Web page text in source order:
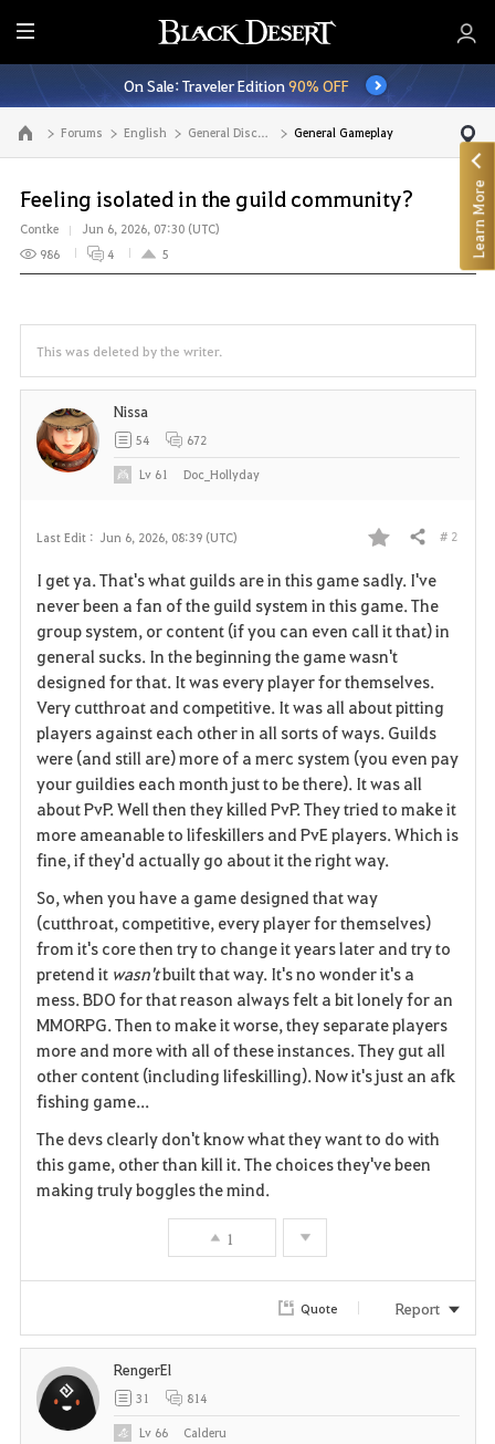
E
n
t
i
r
M
e
n
u
On Sale: Traveler Edition90% OFF
Go to the main page Forums English General Discussion General Gameplay
Feeling isolated in the guild community?
Contke
Jun 6, 2026, 07:30 (UTC)
986
4 5
This was deleted by the writer.
Last Edit : Jun 6, 2026, 08:39 (UTC)
a
v
o
r
i
t
e
Share # 2
I get ya. That's what guilds are in this game sadly. I've
never been a fan of the guild system in this game. The
group system, or content (if you can even call it that) in
general sucks. In the beginning the game wasn't
designed for that. It was every player for themselves.
Very cutthroat and competitive. It was all about pitting
players against each other in all sorts of ways. Guilds
were (and still are) more of a merc system (you even pay
your guildies each month just to be there). It was all
about PvP. Well then they killed PvP. They tried to make it
more ameanable to lifeskillers and PvE players. Which is
fine, if they'd actually go about it the right way.
So, when you have a game designed that way
(cutthroat, competitive, every player for themselves)
from it's core then try to change it years later and try to
pretend it wasn'tbuilt that way. It's no wonder it's a
mess. BDO for that reason always felt a bit lonely for an
MMORPG. Then to make it worse, they separate players
more and more with all of these instances. They gut all
other content (including lifeskilling). Now it's just an afk
fishing game...
The devs clearly don't know what they want to do with
this game, other than kill it. The choices they've been
making truly boggles the mind.
1
Nissa
54 672
Lv 61 Doc_Hollyday
Quote Report
RengerEl
31 814
Lv 66 Calderu
Learn More